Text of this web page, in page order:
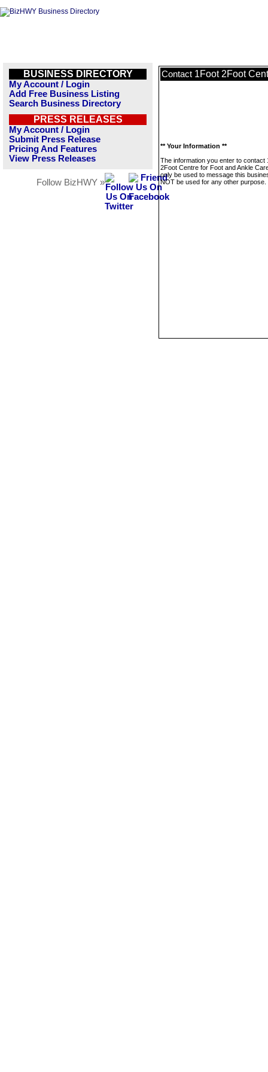
BUSINESS DIRECTORY
My Account / Login
Add Free Business Listing
Search Business Directory
PRESS RELEASES
My Account / Login
Submit Press Release
Pricing And Features
View Press Releases
Follow BizHWY »
Contact 1Foot 2Foot
** Your Information **
The information you enter to contact
2Foot Centre for Foot and Ankle
only be used to message this
NOT be used for any other purpose.